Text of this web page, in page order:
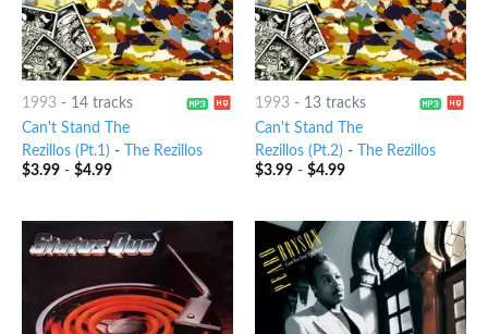
1993- 14 tracks
Can't Stand The
Rezillos (Pt.1) -
The Rezillos
$3.99- $4.99
1993- 13 tracks
Can't Stand The
Rezillos (Pt.2) -
The Rezillos
$3.99- $4.99